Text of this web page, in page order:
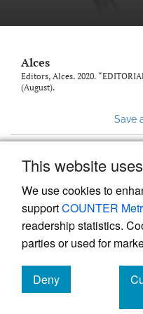
This website
We use cookies to
supportCOUNTER
readership statistics.
parties or used for
Deny
cookies
to
Alces
Editors, Alces. 2020.
(August).
Save
Powered by
,
management system